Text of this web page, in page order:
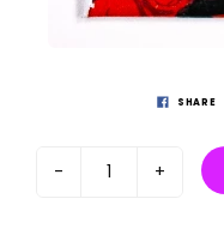
SHARE
- +